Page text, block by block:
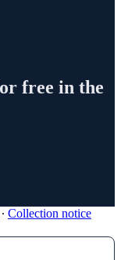
free in the
∙ Collection notice